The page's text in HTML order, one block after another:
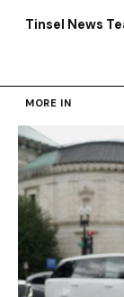
Tinsel News
MORE IN